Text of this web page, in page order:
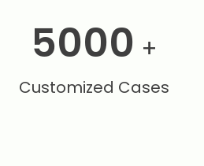
5000 +
Customized Cases